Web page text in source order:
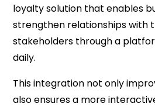
loyalty solution that enables
strengthen relationships with
stakeholders through a
daily.
This integration not only
also ensures a more